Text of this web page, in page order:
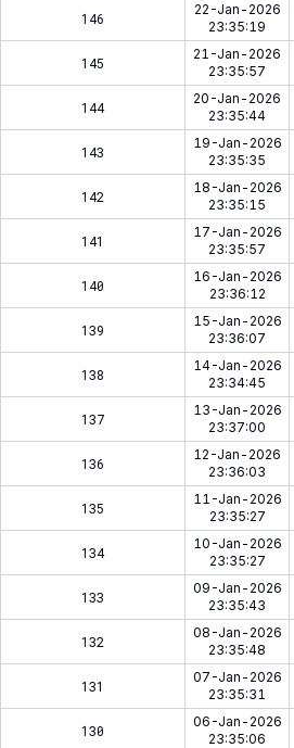
146
22-Jan-2026
23:35:19
145
21-Jan-2026
23:35:57
144
20-Jan-2026
23:35:44
143
19-Jan-2026
23:35:35
142
18-Jan-2026
23:35:15
141
17-Jan-2026
23:35:57
140
16-Jan-2026
23:36:12
139
15-Jan-2026
23:36:07
138
14-Jan-2026
23:34:45
137
13-Jan-2026
23:37:00
136
12-Jan-2026
23:36:03
135
11-Jan-2026
23:35:27
134
10-Jan-2026
23:35:27
133
09-Jan-2026
23:35:43
132
08-Jan-2026
23:35:48
131
07-Jan-2026
23:35:31
130
06-Jan-2026
23:35:06